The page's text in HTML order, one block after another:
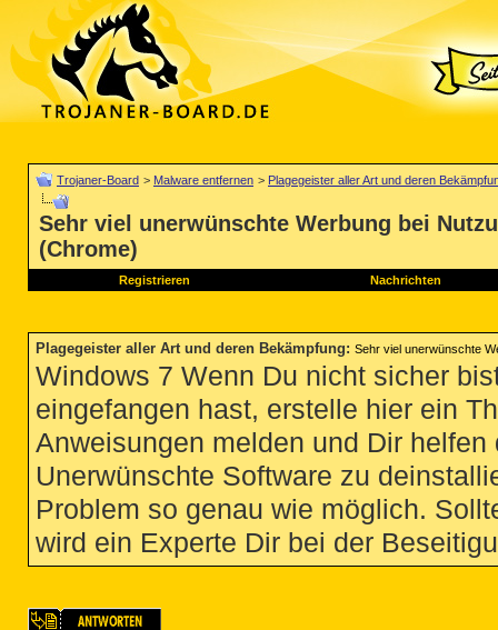
Trojaner-Board > Malware entfernen > Plagegeister aller Art und deren
Sehr viel unerwünschte Werbung bei
(Chrome)
Registrieren Nachrichten
Plagegeister aller Art und deren Bekämpfung: Sehr viel unerwünschte
Windows 7 Wenn Du nicht sicher
eingefangen hast, erstelle hier ein
Anweisungen melden und Dir
Unerwünschte Software zu
Problem so genau wie möglich.
wird ein Experte Dir bei der